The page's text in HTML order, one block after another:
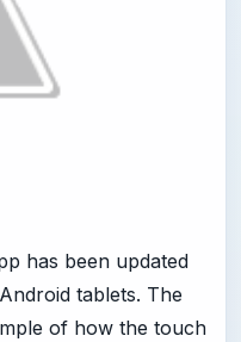
has been updated
tablets. The
of how the touch